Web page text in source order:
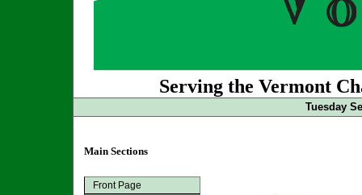
Serving the Vermont
Tuesday
Main Sections
Front Page